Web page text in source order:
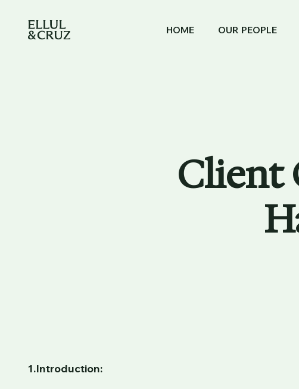
HOME OUR PEOPLE
Client
1.Introduction: